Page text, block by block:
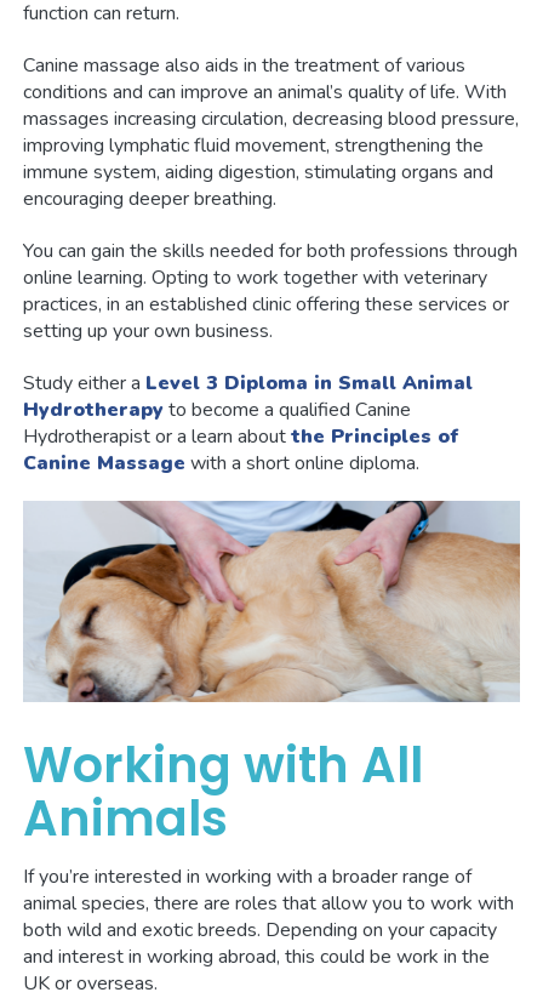
function can return.
Canine massage also aids in the treatment of various
conditions and can improve an animal’s quality of life. With
massages increasing circulation, decreasing blood pressure,
improving lymphatic fluid movement, strengthening the
immune system, aiding digestion, stimulating organs and
encouraging deeper breathing.
You can gain the skills needed for both professions through
online learning. Opting to work together with veterinary
practices, in an established clinic offering these services or
setting up your own business.
Study either a Level 3 Diploma in Small Animal
Hydrotherapyto become a qualified Canine
Hydrotherapist or a learn aboutthe Principles of
Canine Massage with a short online diploma.
Working with All
Animals
If you’re interested in working with a broader range of
animal species, there are roles that allow you to work with
both wild and exotic breeds. Depending on your capacity
and interest in working abroad, this could be work in the
UK or overseas.